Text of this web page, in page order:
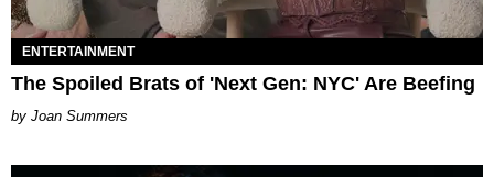
ENTERTAINMENT
The Spoiled Brats of 'Next Gen: NYC' Are Beefing
Joan Summers